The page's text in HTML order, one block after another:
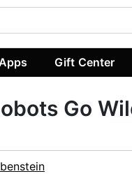
Apps Gift Center
Go